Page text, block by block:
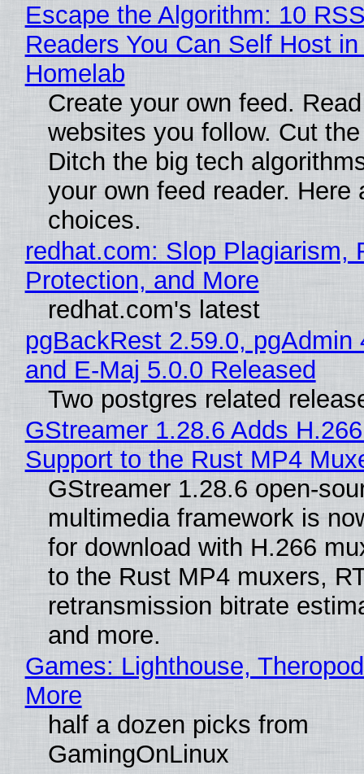
Escape the Algorithm: 10
Readers You Can Self Host in
Homelab
Create your own feed.
websites you follow. Cut
Ditch the big tech
your own feed reader. Here
choices.
redhat.com: Slop Plagiarism,
Protection, and More
redhat.com's latest
pgBackRest 2.59.0, pgAdmin
and E-Maj 5.0.0 Released
Two postgres related
GStreamer 1.28.6 Adds
Support to the Rust MP4
GStreamer 1.28.6 open-
multimedia framework is
for download with H.266
to the Rust MP4 muxers,
retransmission bitrate
and more.
Games: Lighthouse,
More
half a dozen picks from
GamingOnLinux